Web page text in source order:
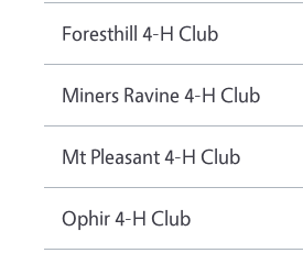
Foresthill 4-H Club
Miners Ravine 4-H Club
Mt Pleasant 4-H Club
Ophir 4-H Club